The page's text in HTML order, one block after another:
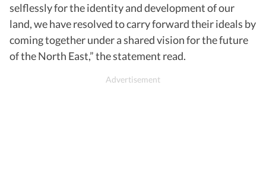
selflessly for the identity and development of our
land, we have resolved to carry forward their ideals by
coming together under a shared vision for the future
of the North East,” the statement read.